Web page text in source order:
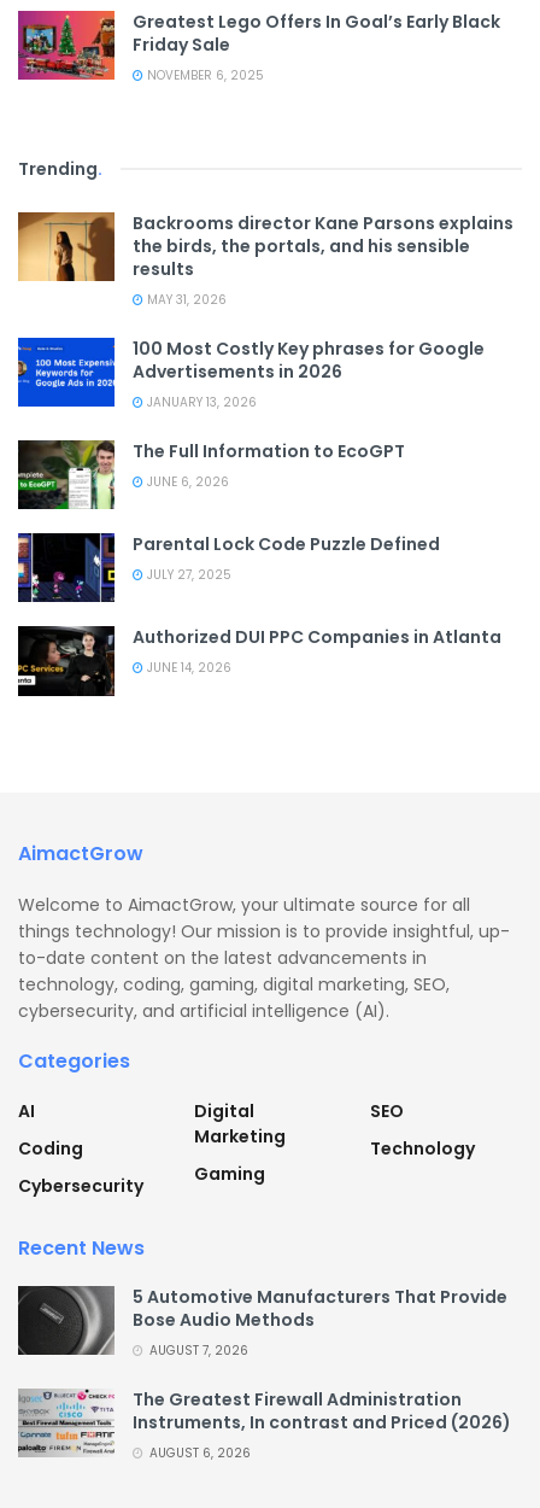
Greatest Lego Offers In Goal’s Early Black
Friday Sale
NOVEMBER 6, 2025
Trending.
Backrooms director Kane Parsons explains
the birds, the portals, and his sensible
results
MAY 31, 2026
100 Most Costly Key phrases for Google
Advertisements in 2026
JANUARY 13, 2026
The Full Information to EcoGPT
JUNE 6, 2026
Parental Lock Code Puzzle Defined
JULY 27, 2025
Authorized DUI PPC Companies in Atlanta
JUNE 14, 2026
AimactGrow
Welcome to AimactGrow, your ultimate source for all
things technology! Our mission is to provide insightful, up-
to-date content on the latest advancements in
technology, coding, gaming, digital marketing, SEO,
cybersecurity, and artificial intelligence (AI).
Categories
AI
Coding
Cybersecurity
Digital
Marketing
Gaming
SEO
Technology
Recent News
5 Automotive Manufacturers That Provide
Bose Audio Methods
AUGUST 7, 2026
The Greatest Firewall Administration
Instruments, In contrast and Priced (2026)
AUGUST 6, 2026